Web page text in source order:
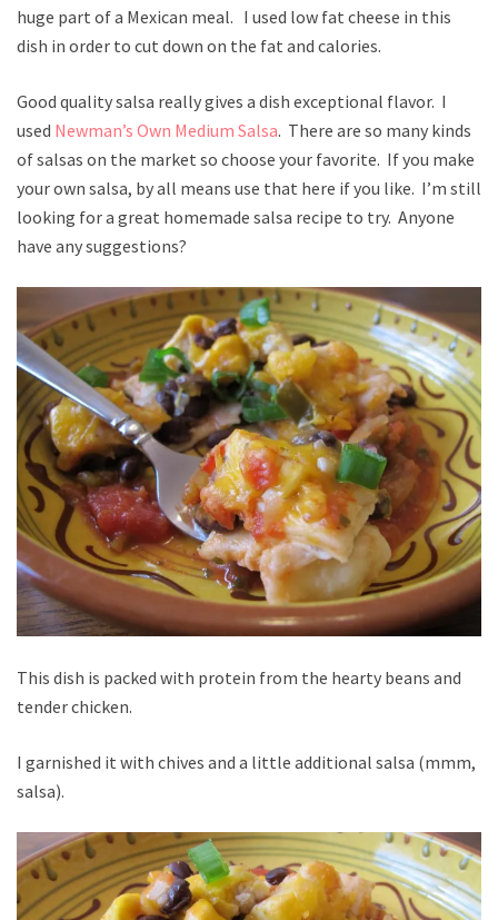
huge part of a Mexican meal. I used low fat cheese in this
dish in order to cut down on the fat and calories.
Good quality salsa really gives a dish exceptional flavor. I
used Newman’s Own Medium Salsa. There are so many kinds
of salsas on the market so choose your favorite. If you make
your own salsa, by all means use that here if you like. I’m still
looking for a great homemade salsa recipe to try. Anyone
have any suggestions?
This dish is packed with protein from the hearty beans and
tender chicken.
I garnished it with chives and a little additional salsa (mmm,
salsa).